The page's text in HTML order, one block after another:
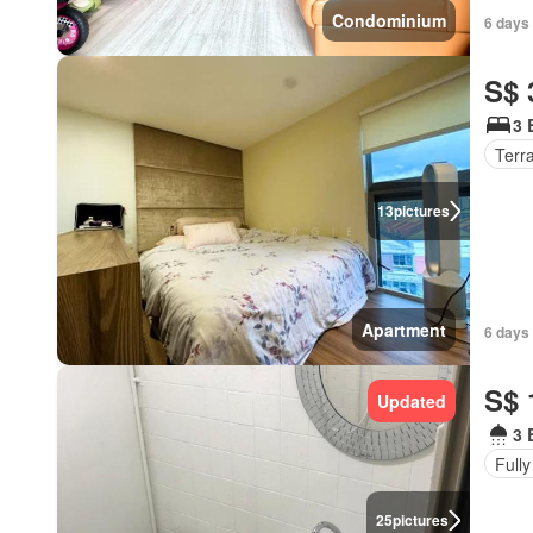
Condominium 6 days
13pictures
Apartment
S$
3
6
25pictures
Updated S$
3